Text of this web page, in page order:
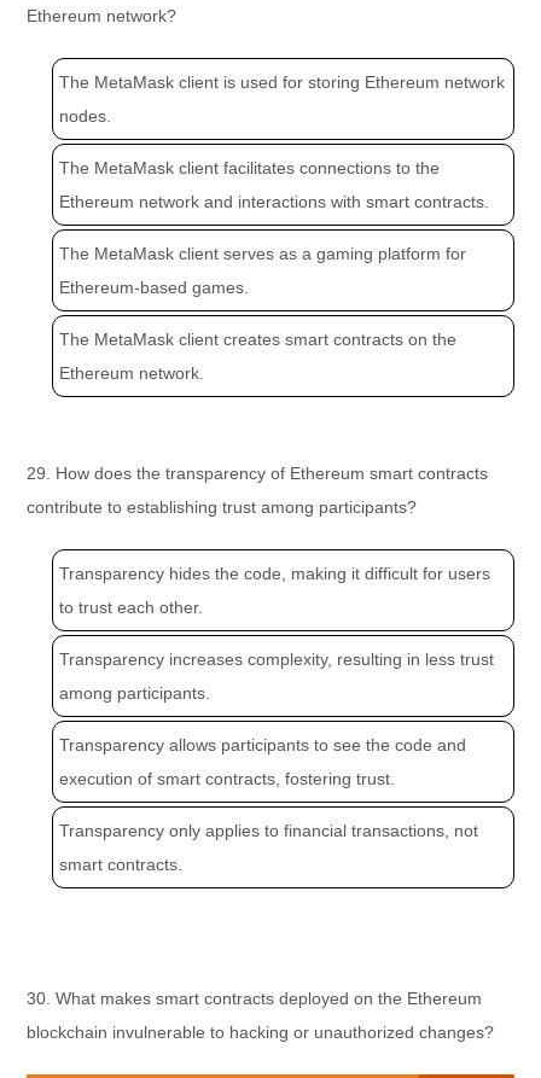
Ethereum network?
The MetaMask client is used for storing Ethereum network
nodes.
The MetaMask client facilitates connections to the
Ethereum network and interactions with smart contracts.
The MetaMask client serves as a gaming platform for
Ethereum-based games.
The MetaMask client creates smart contracts on the
Ethereum network.
29. How does the transparency of Ethereum smart contracts
contribute to establishing trust among participants?
Transparency hides the code, making it difficult for users
to trust each other.
Transparency increases complexity, resulting in less trust
among participants.
Transparency allows participants to see the code and
execution of smart contracts, fostering trust.
Transparency only applies to financial transactions, not
smart contracts.
30. What makes smart contracts deployed on the Ethereum
blockchain invulnerable to hacking or unauthorized changes?